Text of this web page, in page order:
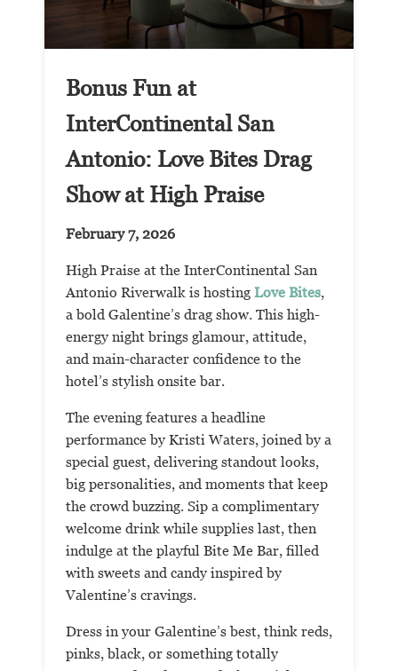
Bonus Fun at
InterContinental San
Antonio: Love Bites Drag
Show at High Praise
February 7, 2026
High Praise at the InterContinental San
Antonio Riverwalk is hosting Love Bites,
a bold Galentine’s drag show. This high-
energy night brings glamour, attitude,
and main-character confidence to the
hotel’s stylish onsite bar.
The evening features a headline
performance by Kristi Waters, joined by a
special guest, delivering standout looks,
big personalities, and moments that keep
the crowd buzzing. Sip a complimentary
welcome drink while supplies last, then
indulge at the playful Bite Me Bar, filled
with sweets and candy inspired by
Valentine’s cravings.
Dress in your Galentine’s best, think reds,
pinks, black, or something totally